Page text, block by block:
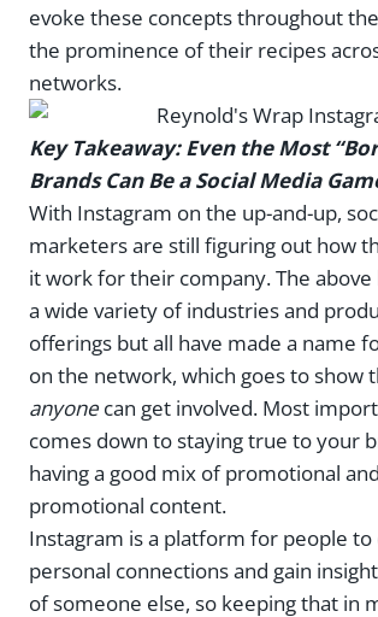
evoke these concepts throughout
the prominence of their recipes
networks.
Key Takeaway: Even the Most
Brands Can Be a Social Media
With Instagram on the up-and-up,
marketers are still figuring out how
it work for their company. The
a wide variety of industries and
offerings but all have made a name
on the network, which goes to show
anyone can get involved. Most
comes down to staying true to your
having a good mix of promotional
promotional content.
Instagram is a platform for people to
personal connections and gain
of someone else, so keeping that in